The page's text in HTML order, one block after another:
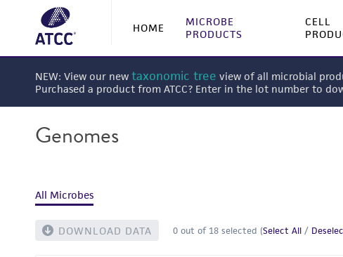
HOME
MICROBE
PRODUCTS
CELL
NEW: View our new taxonomic tree view of all microbial
Purchased a product from ATCC? Enter in the lot number to
Genomes
All Microbes
DOWNLOAD DATA 0 out of 18 selected (Select All /